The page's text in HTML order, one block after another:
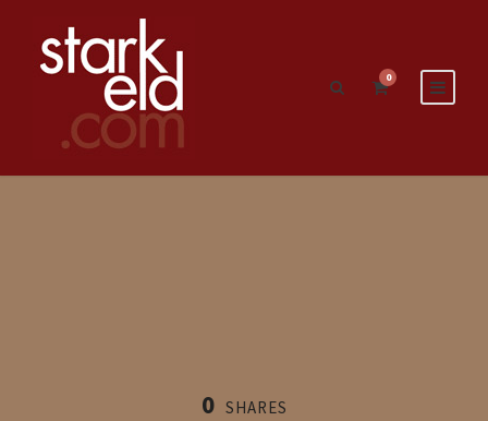
0
0 SHARES